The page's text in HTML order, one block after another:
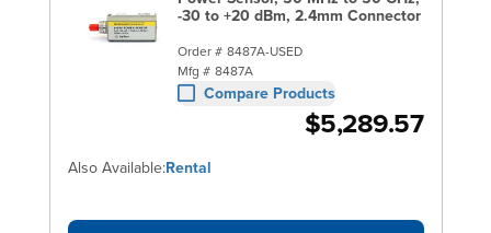
-30 to +20 dBm, 2.4mm Connector
Order # 8487A-USED
Mfg # 8487A
Compare Products
$5,289.57
Also Available:Rental